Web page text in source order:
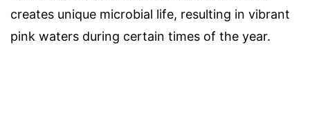
creates unique microbial life, resulting in vibrant
pink waters during certain times of the year.